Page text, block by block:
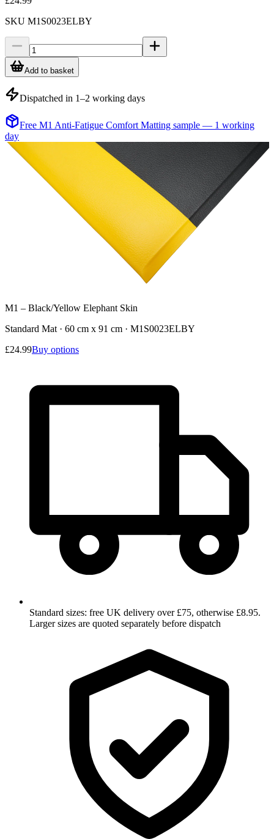
SKU M1S0023ELBY
Add to basket
Dispatched in 1–2 working days
Free M1 Anti-Fatigue Comfort Matting sample — 1 working
day
M1 – Black/Yellow Elephant Skin
Standard Mat · 60 cm x 91 cm · M1S0023ELBY
£24.99Buy options
Standard sizes: free UK delivery over £75, otherwise £8.95.
Larger sizes are quoted separately before dispatch